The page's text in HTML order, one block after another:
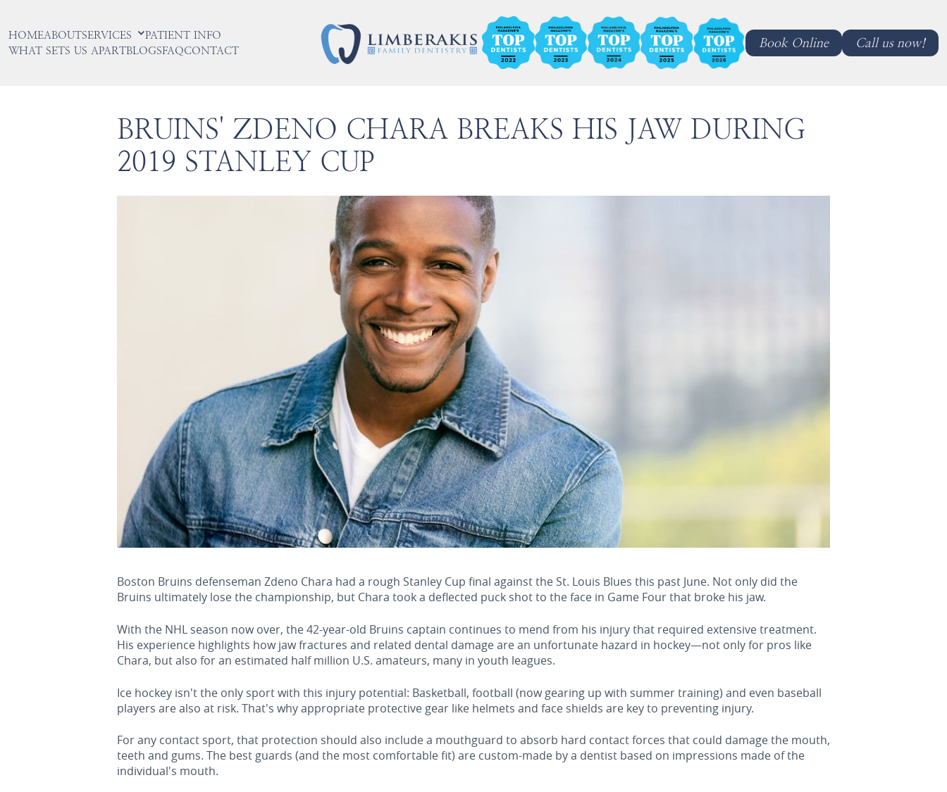
HOMEABOUTSERVICES
PATIENT INFO
WHAT SETS US APARTBLOGSFAQCONTACT Book Online Call us now!
BRUINS' ZDENO CHARA BREAKS HIS JAW DURING
2019 STANLEY CUP
Boston Bruins defenseman Zdeno Chara had a rough Stanley Cup final against the St. Louis Blues this past June. Not only did the
Bruins ultimately lose the championship, but Chara took a deflected puck shot to the face in Game Four that broke his jaw.
With the NHL season now over, the 42-year-old Bruins captain continues to mend from his injury that required extensive treatment.
His experience highlights how jaw fractures and related dental damage are an unfortunate hazard in hockey—not only for pros like
Chara, but also for an estimated half million U.S. amateurs, many in youth leagues.
Ice hockey isn't the only sport with this injury potential: Basketball, football (now gearing up with summer training) and even baseball
players are also at risk. That's why appropriate protective gear like helmets and face shields are key to preventing injury.
For any contact sport, that protection should also include a mouthguard to absorb hard contact forces that could damage the mouth,
teeth and gums. The best guards (and the most comfortable fit) are custom-made by a dentist based on impressions made of the
individual's mouth.